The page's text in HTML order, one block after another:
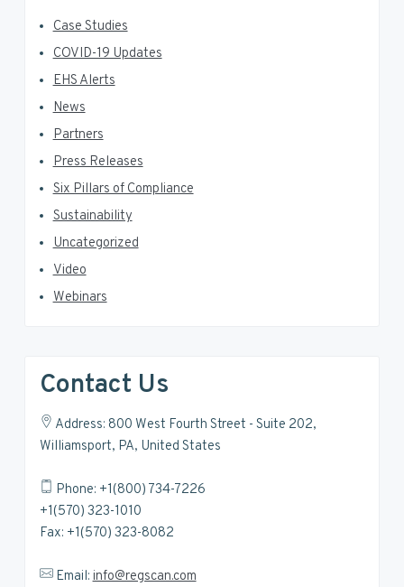
Case Studies
COVID-19 Updates
EHS Alerts
News
Partners
Press Releases
Six Pillars of Compliance
Sustainability
Uncategorized
Video
Webinars
Contact Us
Address: 800 West Fourth Street - Suite 202,
Williamsport, PA, United States
Phone: +1(800) 734-7226
+1(570) 323-1010
Fax: +1(570) 323-8082
Email:info@regscan.com